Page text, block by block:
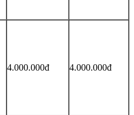
4.000.000đ 4.000.000đ